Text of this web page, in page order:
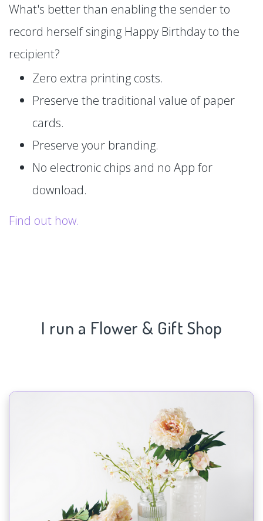
What's better than enabling the sender to
record herself singing Happy Birthday to the
recipient?
Zero extra printing costs.
Preserve the traditional value of paper
cards.
Preserve your branding.
No electronic chips and no App for
download.
Find out how.
I run a Flower & Gift Shop